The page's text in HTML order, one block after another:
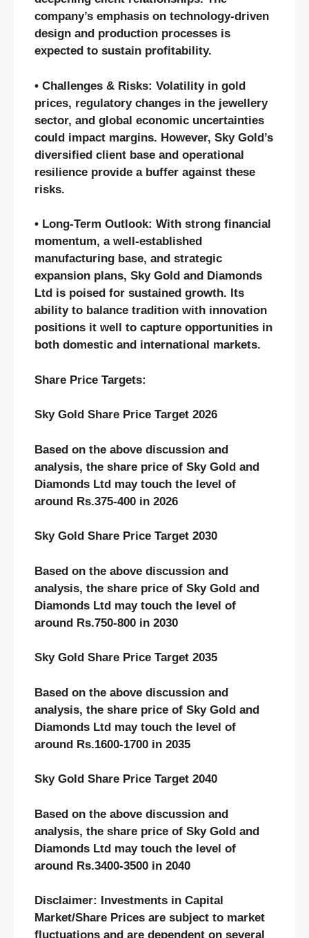
company’s emphasis on technology-driven
design and production processes is
expected to sustain profitability.
• Challenges & Risks: Volatility in gold
prices, regulatory changes in the jewellery
sector, and global economic uncertainties
could impact margins. However, Sky Gold’s
diversified client base and operational
resilience provide a buffer against these
risks.
• Long-Term Outlook: With strong financial
momentum, a well-established
manufacturing base, and strategic
expansion plans, Sky Gold and Diamonds
Ltd is poised for sustained growth. Its
ability to balance tradition with innovation
positions it well to capture opportunities in
both domestic and international markets.
Share Price Targets:
Sky Gold Share Price Target 2026
Based on the above discussion and
analysis, the share price of Sky Gold and
Diamonds Ltd may touch the level of
around Rs.375-400 in 2026
Sky Gold Share Price Target 2030
Based on the above discussion and
analysis, the share price of Sky Gold and
Diamonds Ltd may touch the level of
around Rs.750-800 in 2030
Sky Gold Share Price Target 2035
Based on the above discussion and
analysis, the share price of Sky Gold and
Diamonds Ltd may touch the level of
around Rs.1600-1700 in 2035
Sky Gold Share Price Target 2040
Based on the above discussion and
analysis, the share price of Sky Gold and
Diamonds Ltd may touch the level of
around Rs.3400-3500 in 2040
Disclaimer: Investments in Capital
Market/Share Prices are subject to market
fluctuations and are dependent on several